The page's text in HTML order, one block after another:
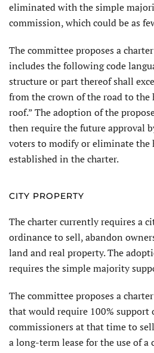
eliminated with the simple
commission, which could be as
The committee proposes a
includes the follow­ing code
structure or part thereof shall
from the crown of the road to
roof.” The adoption of the
then require the future approval
voters to modify or eliminate the
established in the charter.
CITY PROPERTY
The charter currently requires a
ordinance to sell, abandon
land and real property. The
requires the simple majority
The committee proposes a
that would require 100%
commissioners at that time to
a long-term lease for the use of